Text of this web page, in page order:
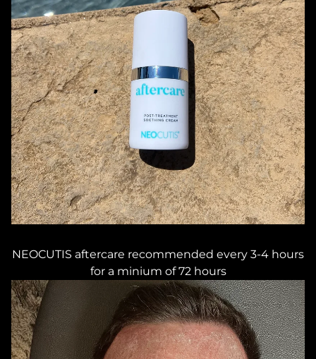
NEOCUTIS aftercare recommended every 3-4 hours
for a minium of 72 hours